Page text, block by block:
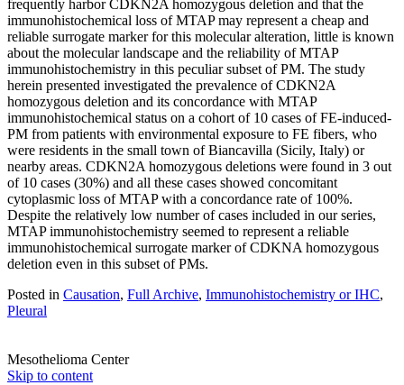
frequently harbor CDKN2A homozygous deletion and that the
immunohistochemical loss of MTAP may represent a cheap and
reliable surrogate marker for this molecular alteration, little is known
about the molecular landscape and the reliability of MTAP
immunohistochemistry in this peculiar subset of PM. The study
herein presented investigated the prevalence of CDKN2A
homozygous deletion and its concordance with MTAP
immunohistochemical status on a cohort of 10 cases of FE-induced-
PM from patients with environmental exposure to FE fibers, who
were residents in the small town of Biancavilla (Sicily, Italy) or
nearby areas. CDKN2A homozygous deletions were found in 3 out
of 10 cases (30%) and all these cases showed concomitant
cytoplasmic loss of MTAP with a concordance rate of 100%.
Despite the relatively low number of cases included in our series,
MTAP immunohistochemistry seemed to represent a reliable
immunohistochemical surrogate marker of CDKNA homozygous
deletion even in this subset of PMs.
Posted in Causation, Full Archive, Immunohistochemistry or IHC,
Pleural
Mesothelioma Center
Skip to content